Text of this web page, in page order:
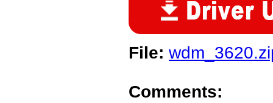
File:
Comments: